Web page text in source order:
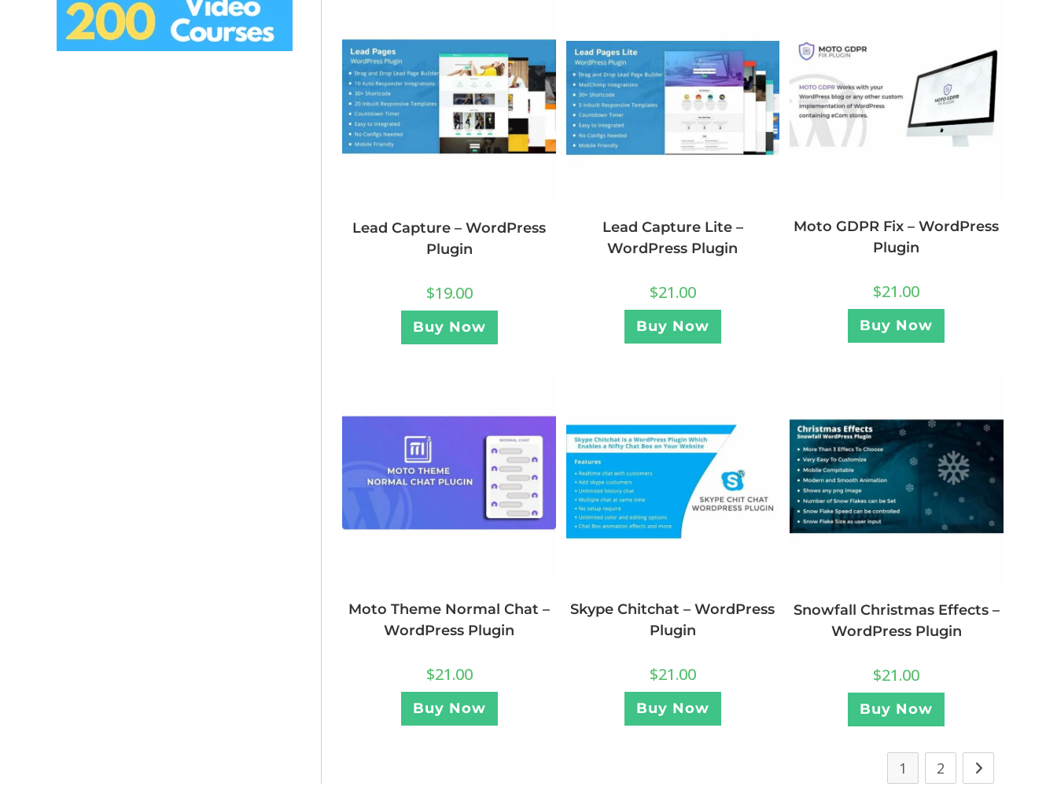
Lead Capture – WordPress
Plugin
$19.00
Buy Now
Lead Capture Lite –
WordPress Plugin
$21.00
Buy Now
Moto GDPR Fix – WordPress
Plugin
$21.00
Buy Now
Moto Theme Normal Chat –
WordPress Plugin
$21.00
Buy Now
Skype Chitchat – WordPress
Plugin
$21.00
Buy Now
Snowfall Christmas Effects –
WordPress Plugin
$21.00
Buy Now
1 2